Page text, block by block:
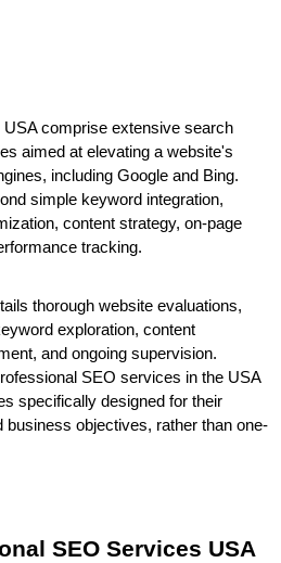
comprise extensive search
aimed at elevating a website's
including Google and Bing.
simple keyword integration,
content strategy, on-page
tracking.
thorough website evaluations,
exploration, content
and ongoing supervision.
SEO services in the USA
specifically designed for their
business objectives, rather than one-
SEO Services USA